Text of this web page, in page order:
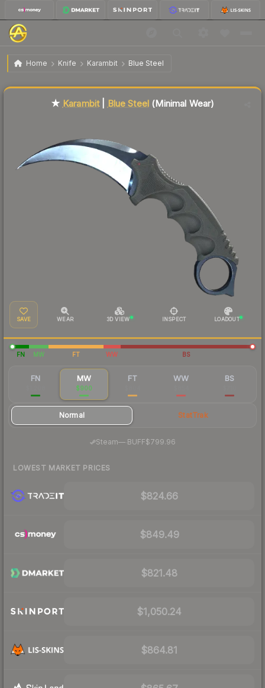
Home Knife Karambit Blue Steel
★ Karambit | Blue Steel Minimal Wear
★ Karambit| Blue Steel (Minimal Wear)
SAVE WEAR 3D VIEW INSPECT LOADOUT
FN MW FT WW BS
FN MW
$900
FT WW BS
Normal StatTrak
Steam—· BUFF$799.96
LOWEST MARKET PRICES
$824.66
$849.49
$821.48
$1,050.24
$864.81
Liquidity score